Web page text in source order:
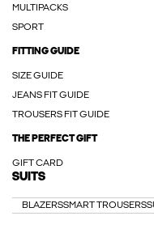
MULTIPACKS
SPORT
FITTING GUIDE
SIZE GUIDE
JEANS FIT GUIDE
TROUSERS FIT GUIDE
THE PERFECT GIFT
GIFT CARD
SUITS
BLAZERSSMART TROUSERS